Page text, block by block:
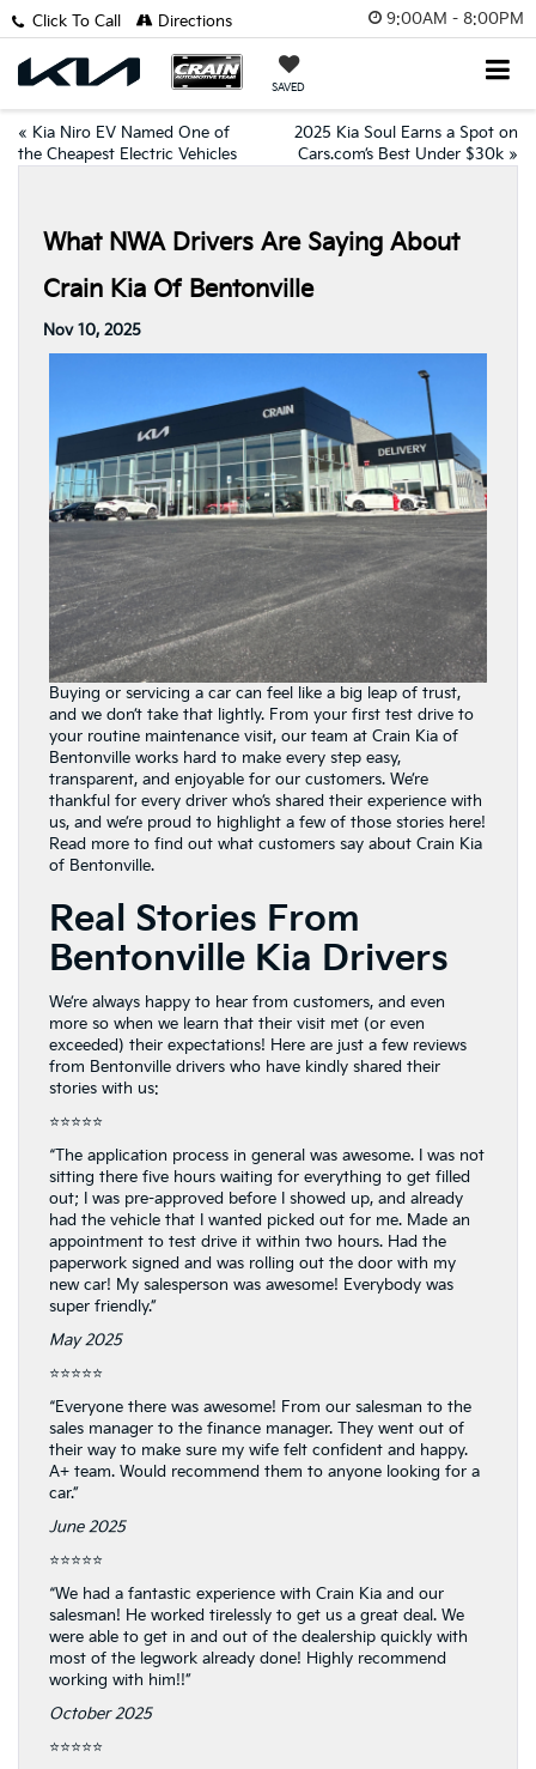
9:00AM - 8:00PM
SAVED
Click To Call Directions
« Kia Niro EV Named One of
the Cheapest Electric Vehicles
2025 Kia Soul Earns a Spot on
Cars.com’s Best Under $30k »
What NWA Drivers Are Saying About
Crain Kia Of Bentonville
Nov 10, 2025
Buying or servicing a car can feel like a big leap of trust,
and we don’t take that lightly. From your first test drive to
your routine maintenance visit, our team at Crain Kia of
Bentonville works hard to make every step easy,
transparent, and enjoyable for our customers. We’re
thankful for every driver who’s shared their experience with
us, and we’re proud to highlight a few of those stories here!
Read more to find out what customers say about Crain Kia
of Bentonville.
Real Stories From
Bentonville Kia Drivers
We’re always happy to hear from customers, and even
more so when we learn that their visit met (or even
exceeded) their expectations! Here are just a few reviews
from Bentonville drivers who have kindly shared their
stories with us:
⭐⭐⭐⭐⭐
“The application process in general was awesome. I was not
sitting there five hours waiting for everything to get filled
out; I was pre-approved before I showed up, and already
had the vehicle that I wanted picked out for me. Made an
appointment to test drive it within two hours. Had the
paperwork signed and was rolling out the door with my
new car! My salesperson was awesome! Everybody was
super friendly.”
May 2025
⭐⭐⭐⭐⭐
“Everyone there was awesome! From our salesman to the
sales manager to the finance manager. They went out of
their way to make sure my wife felt confident and happy.
A+ team. Would recommend them to anyone looking for a
car.”
June 2025
⭐⭐⭐⭐⭐
“We had a fantastic experience with Crain Kia and our
salesman! He worked tirelessly to get us a great deal. We
were able to get in and out of the dealership quickly with
most of the legwork already done! Highly recommend
working with him!!”
October 2025
⭐⭐⭐⭐⭐